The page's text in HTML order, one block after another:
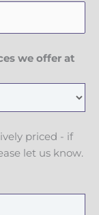
we offer at
priced - if
let us know.